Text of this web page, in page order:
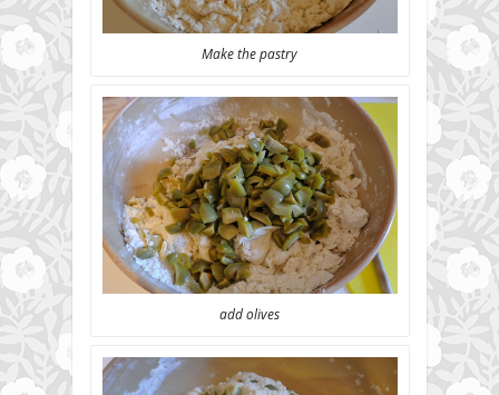
Make the pastry
add olives